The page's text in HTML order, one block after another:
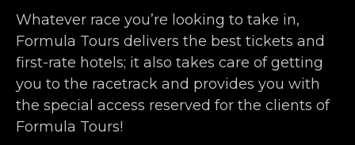
Whatever race you’re looking to take in,
Formula Tours delivers the best tickets and
first-rate hotels; it also takes care of getting
you to the racetrack and provides you with
the special access reserved for the clients of
Formula Tours!